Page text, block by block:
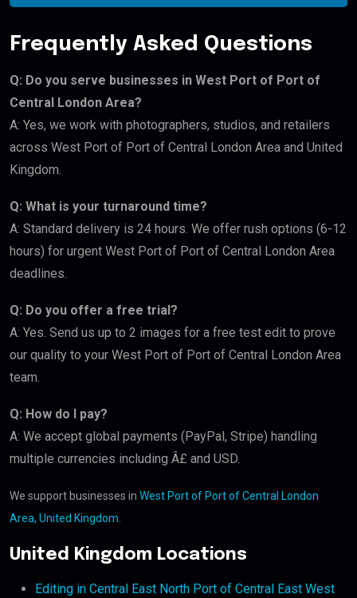
Frequently Asked Questions
Q: Do you serve businesses in West Port of Port of
Central London Area?
A: Yes, we work with photographers, studios, and retailers
across West Port of Port of Central London Area and United
Kingdom.
Q: What is your turnaround time?
A: Standard delivery is 24 hours. We offer rush options (6-12
hours) for urgent West Port of Port of Central London Area
deadlines.
Q: Do you offer a free trial?
A: Yes. Send us up to 2 images for a free test edit to prove
our quality to your West Port of Port of Central London Area
team.
Q: How do I pay?
A: We accept global payments (PayPal, Stripe) handling
multiple currencies including Â£ and USD.
We support businesses in West Port of Port of Central London
Area, United Kingdom
United Kingdom Locations
Editing in Central East North Port of Central East West